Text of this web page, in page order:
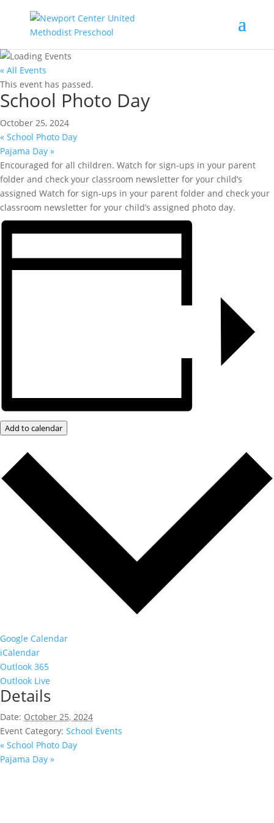
« All Events
This event has passed.
School Photo Day
October 25, 2024
« School Photo Day
Pajama Day »
Encouraged for all children. Watch for sign-ups in your parent
folder and check your classroom newsletter for your child’s
assigned Watch for sign-ups in your parent folder and check your
classroom newsletter for your child’s assigned photo day.
Add to calendar
Google Calendar
iCalendar
Outlook 365
Outlook Live
Details
Date: October 25, 2024
Event Category: School Events
« School Photo Day
Pajama Day »